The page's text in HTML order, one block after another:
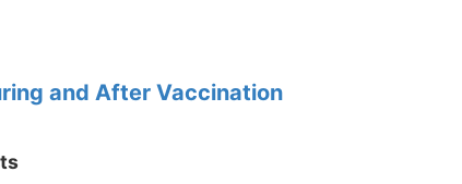
and After Vaccination